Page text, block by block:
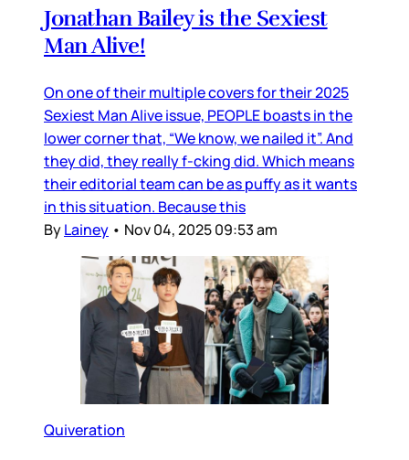
Jonathan Bailey is the Sexiest
Man Alive!
On one of their multiple covers for their 2025
Sexiest Man Alive issue, PEOPLE boasts in the
lower corner that, “We know, we nailed it”. And
they did, they really f-cking did. Which means
their editorial team can be as puffy as it wants
in this situation. Because this
ByLainey • Nov 04, 2025 09:53 am
Quiveration